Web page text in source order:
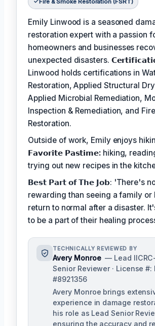
Emily Linwood is a seasoned
restoration expert with a passion
homeowners and businesses
unexpected disasters.
Linwood holds certifications in
Restoration, Applied Structural
Applied Microbial Remediation,
Inspection & Remediation, and
Restoration.
Outside of work, Emily enjoys
𝗙𝗮𝘃𝗼𝗿𝗶𝘁𝗲 𝗣𝗮𝘀𝘁𝗶𝗺𝗲: hiking,
trying out new recipes in the
𝗕𝗲𝘀𝘁 𝗣𝗮𝗿𝘁 𝗼𝗳 𝗧𝗵𝗲 𝗝𝗼𝗯: 'There's
rewarding than seeing a family or
return to normal after a disaster.
to be a part of their healing
TECHNICALLY REVIEWED BY
Avery Monroe — Lead
Senior Reviewer · License #:
#8921356
Avery Monroe brings
experience in damage
his role as Lead Senior
ensuring the accuracy and